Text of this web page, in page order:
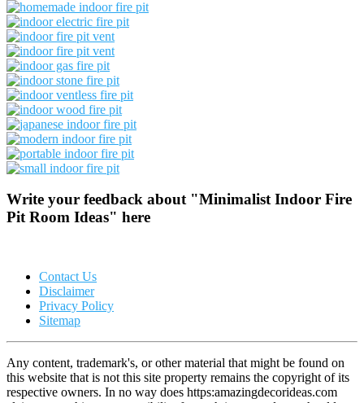
Write your feedback about "Minimalist Indoor Fire
Pit Room Ideas" here
Contact Us
Disclaimer
Privacy Policy
Sitemap
Any content, trademark's, or other material that might be found on
this website that is not this site property remains the copyright of its
respective owners. In no way does https:amazingdecorideas.com